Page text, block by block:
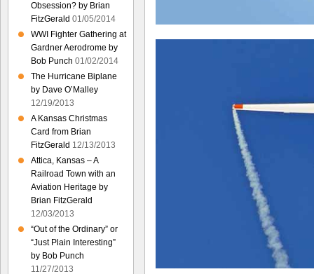
Obsession? by Brian
FitzGerald 01/05/2014
WWI Fighter Gathering at
Gardner Aerodrome by
Bob Punch 01/02/2014
The Hurricane Biplane
by Dave O’Malley
12/19/2013
A Kansas Christmas
Card from Brian
FitzGerald 12/13/2013
Attica, Kansas – A
Railroad Town with an
Aviation Heritage by
Brian FitzGerald
12/03/2013
“Out of the Ordinary” or
“Just Plain Interesting”
by Bob Punch
11/27/2013